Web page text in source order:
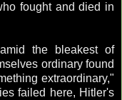
fought and died in
the bleakest of
ordinary found
extraordinary,"
failed here, Hitler's